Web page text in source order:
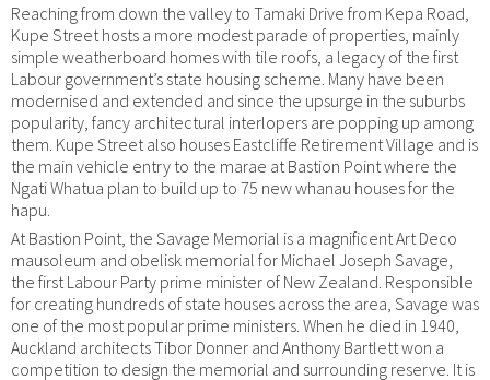
Reaching from down the valley to Tamaki Drive from Kepa Road,
Kupe Street hosts a more modest parade of properties, mainly
simple weatherboard homes with tile roofs, a legacy of the first
Labour government’s state housing scheme. Many have been
modernised and extended and since the upsurge in the suburbs
popularity, fancy architectural interlopers are popping up among
them. Kupe Street also houses Eastcliffe Retirement Village and is
the main vehicle entry to the marae at Bastion Point where the
Ngati Whatua plan to build up to 75 new whanau houses for the
hapu.
At Bastion Point, the Savage Memorial is a magnificent Art Deco
mausoleum and obelisk memorial for Michael Joseph Savage,
the first Labour Party prime minister of New Zealand. Responsible
for creating hundreds of state houses across the area, Savage was
one of the most popular prime ministers. When he died in 1940,
Auckland architects Tibor Donner and Anthony Bartlett won a
competition to design the memorial and surrounding reserve. It is